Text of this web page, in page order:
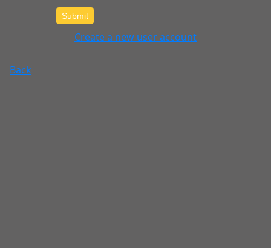
Submit
Create a new user account
Back